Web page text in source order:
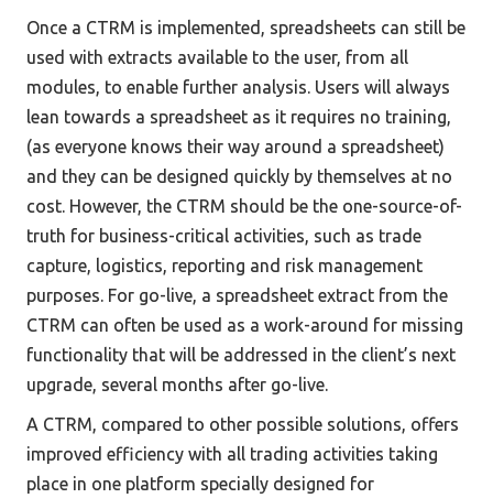
Once a CTRM is implemented, spreadsheets can still be
used with extracts available to the user, from all
modules, to enable further analysis. Users will always
lean towards a spreadsheet as it requires no training,
(as everyone knows their way around a spreadsheet)
and they can be designed quickly by themselves at no
cost. However, the CTRM should be the one-source-of-
truth for business-critical activities, such as trade
capture, logistics, reporting and risk management
purposes. For go-live, a spreadsheet extract from the
CTRM can often be used as a work-around for missing
functionality that will be addressed in the client’s next
upgrade, several months after go-live.
A CTRM, compared to other possible solutions, offers
improved efficiency with all trading activities taking
place in one platform specially designed for